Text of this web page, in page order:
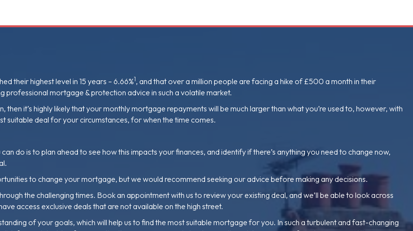
their highest level in 15 years – 6.66%1, and that over a million people are facing a hike of £500 a month in their
professional mortgage & protection advice in such a volatile market.
it’s highly likely that your monthly mortgage repayments will be much larger than what you’re used to, however, with
suitable deal for your circumstances, for when the time comes.
do is to plan ahead to see how this impacts your finances, and identify if there’s anything you need to change now,
to change your mortgage, but we would recommend seeking our advice before making any decisions.
the challenging times. Book an appointment with us to review your existing deal, and we’ll be able to look across
access exclusive deals that are not available on the high street.
of your goals, which will help us to find the most suitable mortgage for you. In such a turbulent and fast-changing